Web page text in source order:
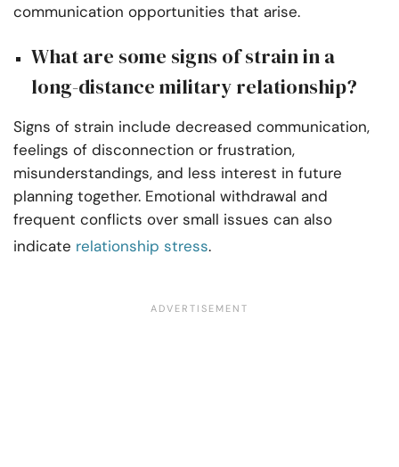
communication opportunities that arise.
What are some signs of strain in a
long-distance military relationship?
Signs of strain include decreased communication,
feelings of disconnection or frustration,
misunderstandings, and less interest in future
planning together. Emotional withdrawal and
frequent conflicts over small issues can also
indicate relationship stress.